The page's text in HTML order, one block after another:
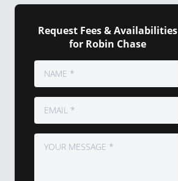
Request Fees & Availabilities
for Robin Chase